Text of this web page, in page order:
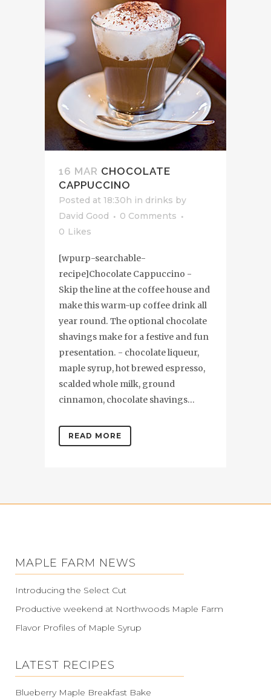
16 MAR CHOCOLATE
CAPPUCCINO
Posted at 18:30h in drinks by
David Good
0 Comments
0 Likes
[wpurp-searchable-
recipe]Chocolate Cappuccino -
Skip the line at the coffee house and
make this warm-up coffee drink all
year round. The optional chocolate
shavings make for a festive and fun
presentation. - chocolate liqueur,
maple syrup, hot brewed espresso,
scalded whole milk, ground
cinnamon, chocolate shavings...
READ MORE
MAPLE FARM NEWS
Introducing the Select Cut
Productive weekend at Northwoods Maple Farm
Flavor Profiles of Maple Syrup
LATEST RECIPES
Blueberry Maple Breakfast Bake